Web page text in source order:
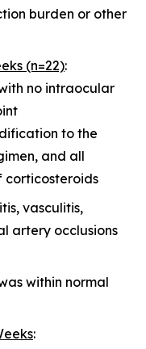
burden or other
(n=22):
no intraocular
to the
and all
corticosteroids
vasculitis,
artery occlusions
within normal
: